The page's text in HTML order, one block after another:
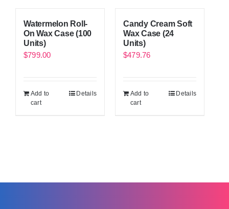
Watermelon Roll-
On Wax Case (100
Units)
$799.00
Add to
cart
Details
Candy Cream Soft
Wax Case (24
Units)
$479.76
Add to
cart
Details